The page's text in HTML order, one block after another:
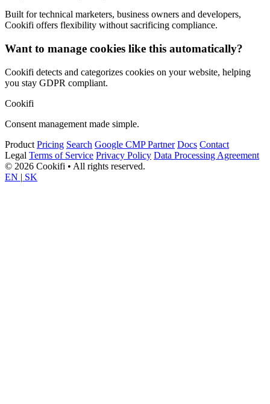
Built for technical marketers, business owners and developers,
Cookifi offers flexibility without sacrificing compliance.
Want to manage cookies like this automatically?
Cookifi detects and categorizes cookies on your website, helping
you stay GDPR compliant.
Cookifi
Consent management made simple.
Product Pricing Search Google CMP Partner Docs Contact
Legal Terms of Service Privacy Policy Data Processing Agreement
© 2026 Cookifi • All rights reserved.
EN | SK